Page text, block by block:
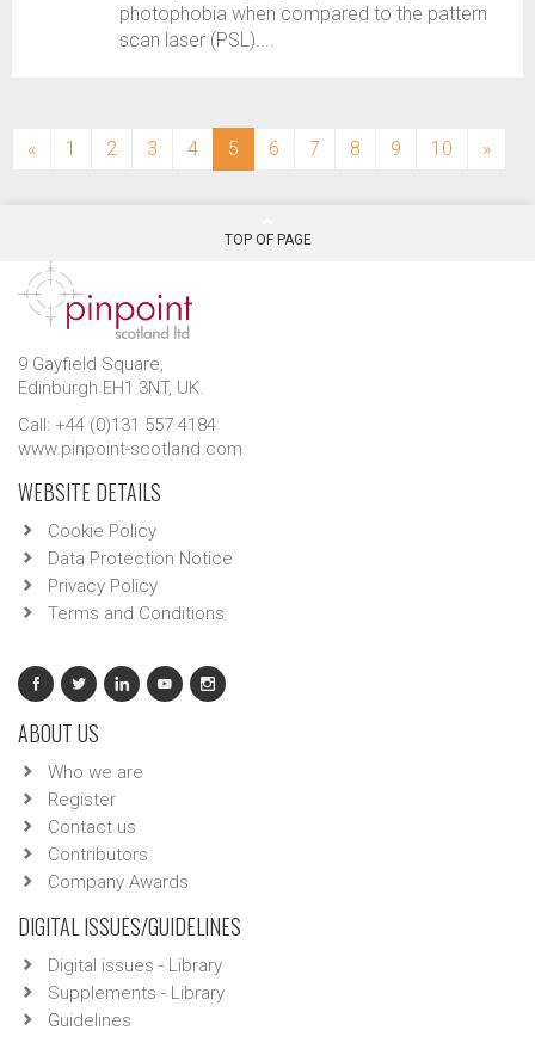
photophobia when compared to the pattern
scan laser (PSL)....
« 1 2 3 4 5 (current)
6 7 8 9 10 »
TOP OF PAGE
9 Gayfield Square,
Edinburgh EH1 3NT, UK.
Call: +44 (0)131 557 4184
www.pinpoint-scotland.com
WEBSITE DETAILS
Cookie Policy
Data Protection Notice
Privacy Policy
Terms and Conditions
ABOUT US
Who we are
Register
Contact us
Contributors
Company Awards
DIGITAL ISSUES/GUIDELINES
Digital issues - Library
Supplements - Library
Guidelines